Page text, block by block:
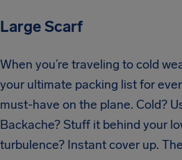
Large Scarf
When you’re traveling to cold
your ultimate packing list for
must-have on the plane. Cold?
Backache? Stuff it behind your
turbulence? Instant cover up.